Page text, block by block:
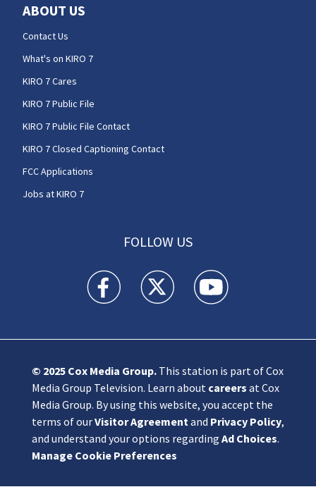
ABOUT US
Contact Us
What's on KIRO 7
KIRO 7 Cares
KIRO 7 Public File
KIRO 7 Public File Contact
KIRO 7 Closed Captioning Contact
FCC Applications
Jobs at KIRO 7
FOLLOW US
KIRO 7 News Seattle facebook feed(Opens a
KIRO 7 News Seattle twitter
KIRO 7 News Seattle
© 2025 Cox Media Group.This station is part of Cox
Media Group Television. Learn about careers at Cox
Media Group. By using this website, you accept the
terms of ourVisitor Agreement and Privacy Policy,
and understand your options regarding Ad Choices.
Manage Cookie Preferences